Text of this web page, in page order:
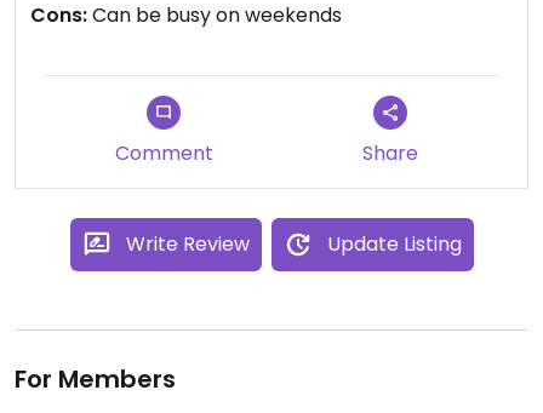
Cons:Can be busy on weekends
Comment Share
Write Review Update Listing
For Members